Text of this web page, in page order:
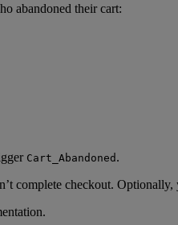
abandoned their cart:
Cart_Abandoned .
complete checkout.